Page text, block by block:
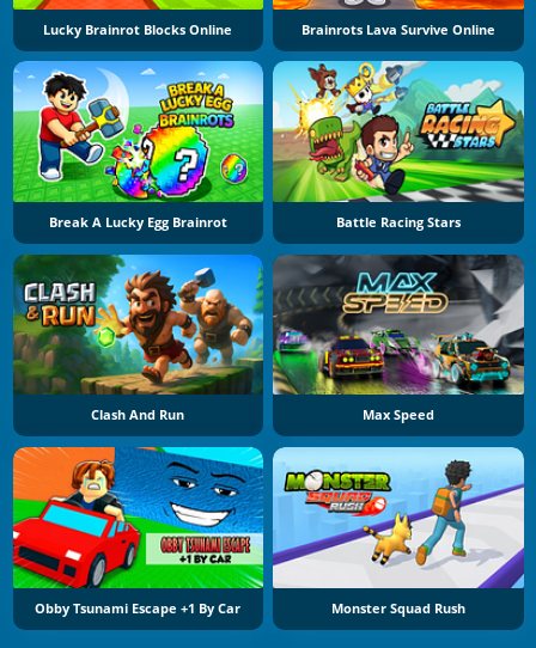
Lucky Brainrot Blocks Online Brainrots Lava Survive Online
Break A Lucky Egg Brainrot Battle Racing Stars
Clash And Run Max Speed
Obby Tsunami Escape +1 By Car Monster Squad Rush